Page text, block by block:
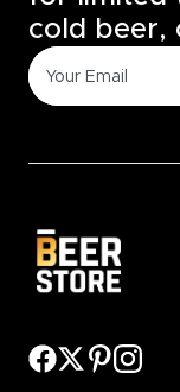
cold beer,